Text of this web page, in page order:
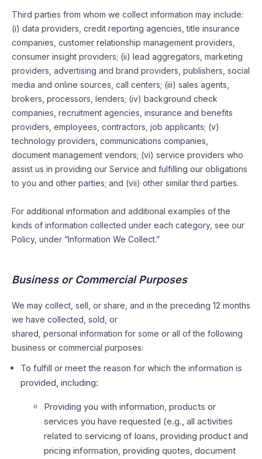
Third parties from whom we collect information may include:
(i) data providers, credit reporting agencies, title insurance
companies, customer relationship management providers,
consumer insight providers; (ii) lead aggregators, marketing
providers, advertising and brand providers, publishers, social
media and online sources, call centers; (iii) sales agents,
brokers, processors, lenders; (iv) background check
companies, recruitment agencies, insurance and benefits
providers, employees, contractors, job applicants; (v)
technology providers, communications companies,
document management vendors; (vi) service providers who
assist us in providing our Service and fulfilling our obligations
to you and other parties; and (vii) other similar third parties.
For additional information and additional examples of the
kinds of information collected under each category, see our
Policy, under “Information We Collect.”
Business or Commercial Purposes
We may collect, sell, or share, and in the preceding 12 months
we have collected, sold, or
shared, personal information for some or all of the following
business or commercial purposes:
To fulfill or meet the reason for which the information is
provided, including:
Providing you with information, products or
services you have requested (e.g., all activities
related to servicing of loans, providing product and
pricing information, providing quotes, document